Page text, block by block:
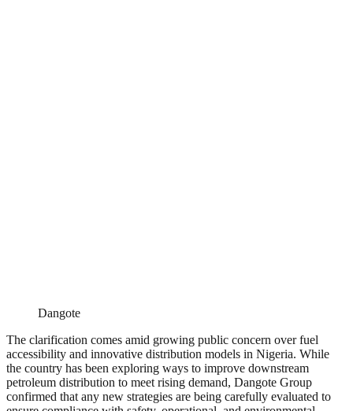
Dangote
The clarification comes amid growing public concern over fuel
accessibility and innovative distribution models in Nigeria. While
the country has been exploring ways to improve downstream
petroleum distribution to meet rising demand, Dangote Group
confirmed that any new strategies are being carefully evaluated to